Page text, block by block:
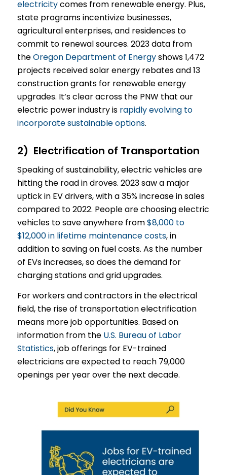
electricitycomes from renewable energy. Plus,
state programs incentivize businesses,
agricultural enterprises, and residences to
commit to renewal sources. 2023 data from
theOregon Department of Energyshows 1,472
projects received solar energy rebates and 13
construction grants for renewable energy
upgrades. It’s clear across the PNW that our
electric power industry is rapidly evolving to
incorporate sustainable options.
2) Electrification of Transportation
Speaking of sustainability, electric vehicles are
hitting the road in droves. 2023 saw a major
uptick in EV drivers, with a 35% increase in sales
compared to 2022. People are choosing electric
vehicles to save anywhere from$8,000 to
$12,000 in lifetime maintenance costs, in
addition to saving on fuel costs. As the number
of EVs increases, so does the demand for
charging stations and grid upgrades.
For workers and contractors in the electrical
field, the rise of transportation electrification
means more job opportunities. Based on
information from the U.S. Bureau of Labor
Statistics, job offerings for EV-trained
electricians are expected to reach 79,000
openings per year over the next decade.